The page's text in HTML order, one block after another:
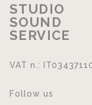
STUDIO
SOUND
SERVICE
VAT n.:
Follow us